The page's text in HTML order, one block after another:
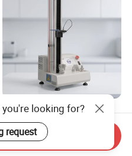
Tensile Tester Tensile
Testing Machine Material
Testing Equipment Desktop
Laboratory Tester
US$2,500.00-6,500.00
looking for?
request
Inquiry